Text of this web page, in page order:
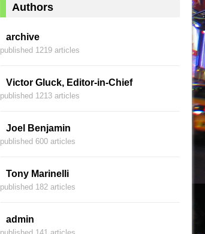
Authors
archive
published 1219 articles
Victor Gluck, Editor-in-Chief
published 1213 articles
Joel Benjamin
published 600 articles
Tony Marinelli
published 182 articles
admin